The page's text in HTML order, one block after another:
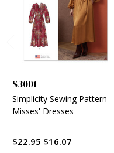
S3001
Simplicity Sewing Pattern
Misses' Dresses
$22.95 $16.07